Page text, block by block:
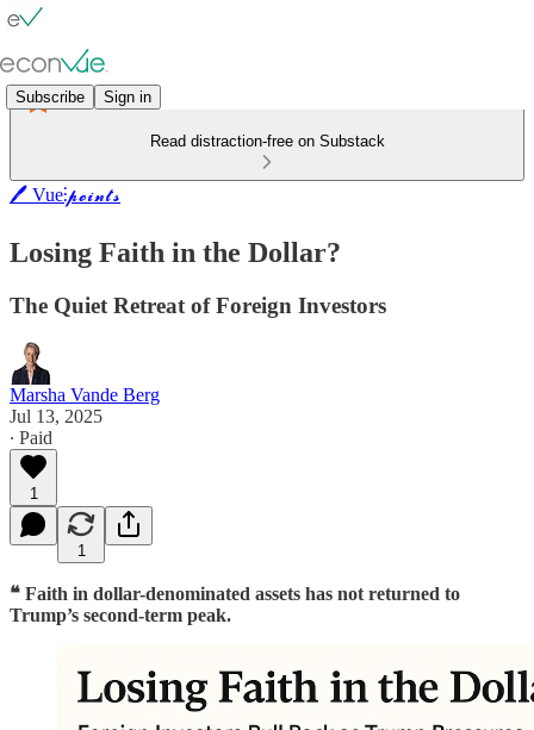
Subscribe Sign in
Read distraction-free on Substack
🖊️ Vue⫶𝓹𝓸𝓲𝓷𝓽𝓼
Losing Faith in the Dollar?
The Quiet Retreat of Foreign Investors
Marsha Vande Berg
Jul 13, 2025
∙ Paid
1
1
❝ Faith in dollar-denominated assets has not returned to
Trump’s second-term peak.